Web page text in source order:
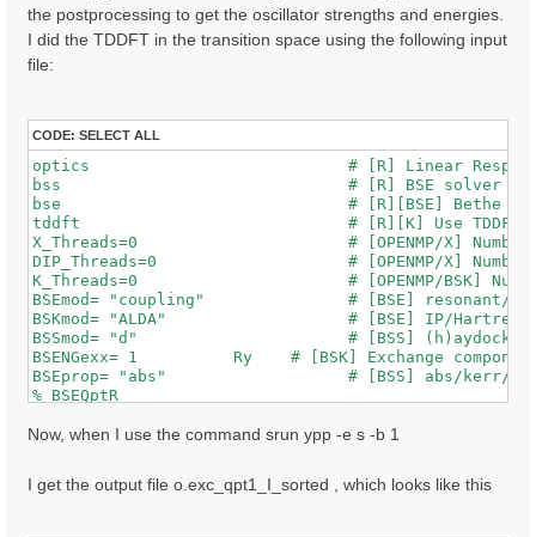
the postprocessing to get the oscillator strengths and energies.
I did the TDDFT in the transition space using the following input
file:
CODE: SELECT ALL
optics                           # [R] Linear
bss                              # [R] BSE solver
bse                              # [R][BSE] Bethe
tddft                            # [R][K] Use TDDFT
X_Threads=0                      # [OPENMP/X]
DIP_Threads=0                    # [OPENMP/X]
K_Threads=0                      # [OPENMP/BSK]
BSEmod= "coupling"               # [BSE] resonant/
BSKmod= "ALDA"                   # [BSE] IP/Hartree/HF/
BSSmod= "d"                      # [BSS] (h)aydock/
BSENGexx= 1          Ry    # [BSK] Exchange
BSEprop= "abs"                   # [BSS] abs/kerr/
% BSEQptR
%
%
Now, when I use the command srun ypp -e s -b 1
I get the output file o.exc_qpt1_I_sorted , which looks like this